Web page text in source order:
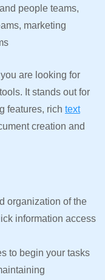
people teams,
marketing
are looking for
It stands out for
features, rich text
creation and
organization of the
information access
to begin your tasks